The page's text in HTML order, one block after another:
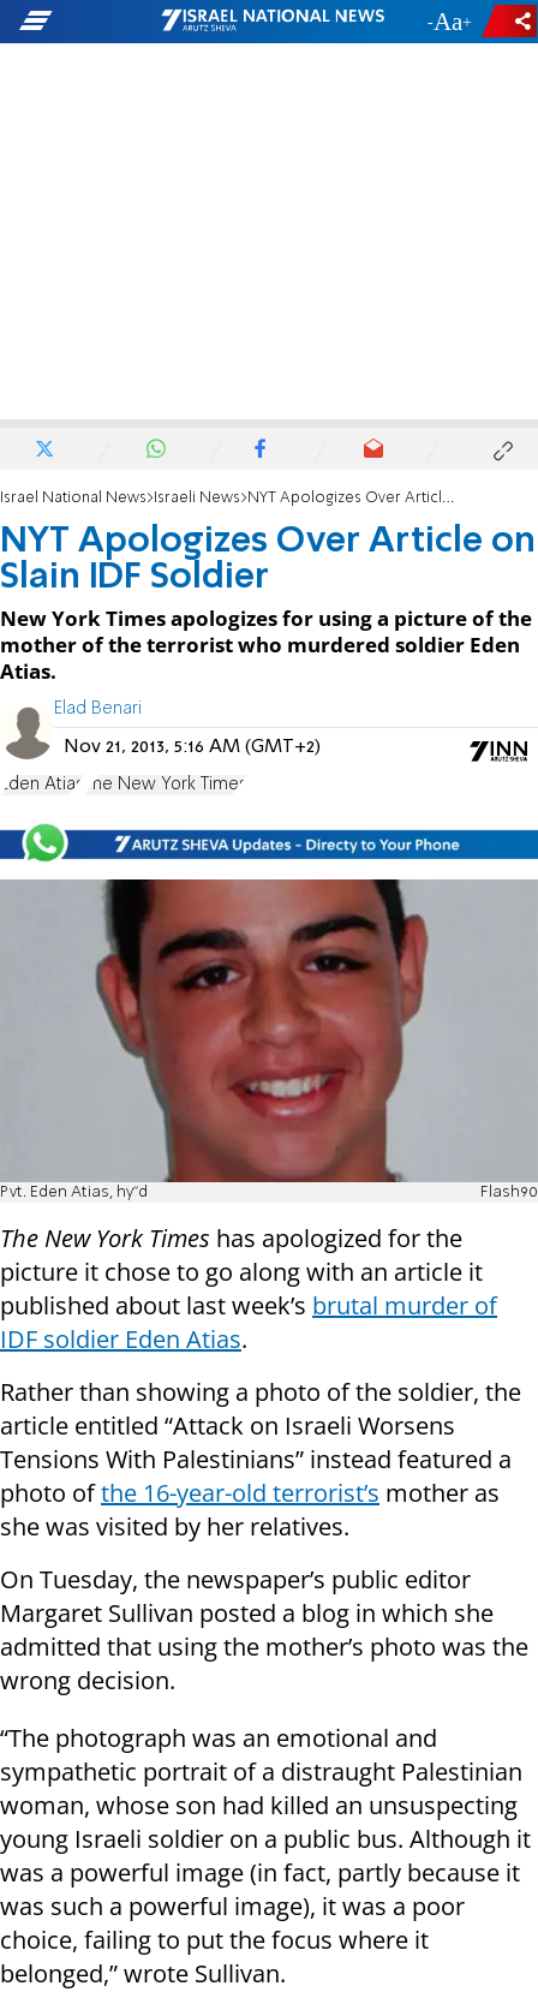
- +
Israel National News Israeli News NYT Apologizes Over Article on Slain IDF Soldier
NYT Apologizes Over Article on
Slain IDF Soldier
New York Times apologizes for using a picture of the
mother of the terrorist who murdered soldier Eden
Atias.
Elad Benari
Nov 21, 2013, 5:16 AM (GMT+2)
Eden Atias The New York Times
Pvt. Eden Atias, hy"d Flash90
The New York Times has apologized for the
picture it chose to go along with an article it
published about last week’s brutal murder of
IDF soldier Eden Atias.
Rather than showing a photo of the soldier, the
article entitled “Attack on Israeli Worsens
Tensions With Palestinians” instead featured a
photo ofthe 16-year-old terrorist’s mother as
she was visited by her relatives.
On Tuesday, the newspaper’s public editor
Margaret Sullivan posted a blog in which she
admitted that using the mother’s photo was the
wrong decision.
“The photograph was an emotional and
sympathetic portrait of a distraught Palestinian
woman, whose son had killed an unsuspecting
young Israeli soldier on a public bus. Although it
was a powerful image (in fact, partly because it
was such a powerful image), it was a poor
choice, failing to put the focus where it
belonged,” wrote Sullivan.